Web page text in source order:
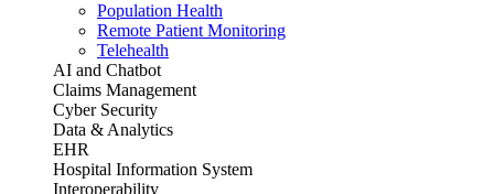
Population Health
Remote Patient Monitoring
Telehealth
AI and Chatbot
Claims Management
Cyber Security
Data & Analytics
EHR
Hospital Information System
Interoperability